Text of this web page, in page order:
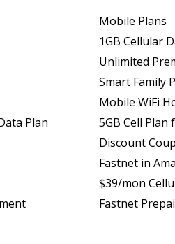
Plan
Mobile Plans
1GB Cellular
Unlimited
Smart Family
Mobile WiFi
5GB Cell
Discount
Fastnet in
$39/mon
Fastnet